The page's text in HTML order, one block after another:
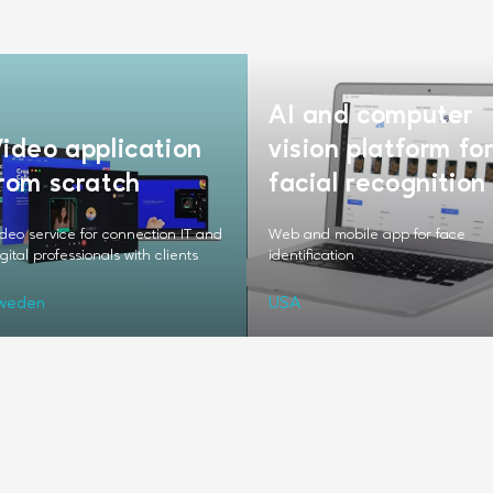
application
scratch
service for connection IT and
professionals with clients
AI and computer
vision platform for
facial recognition
Web and mobile app for face
identification
USA